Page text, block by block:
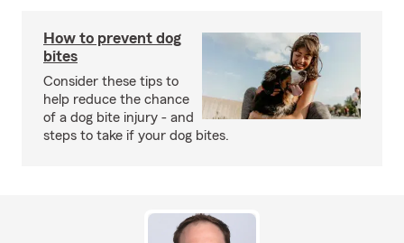
How to prevent dog
bites
Consider these tips to
help reduce the chance
of a dog bite injury - and
steps to take if your dog bites.